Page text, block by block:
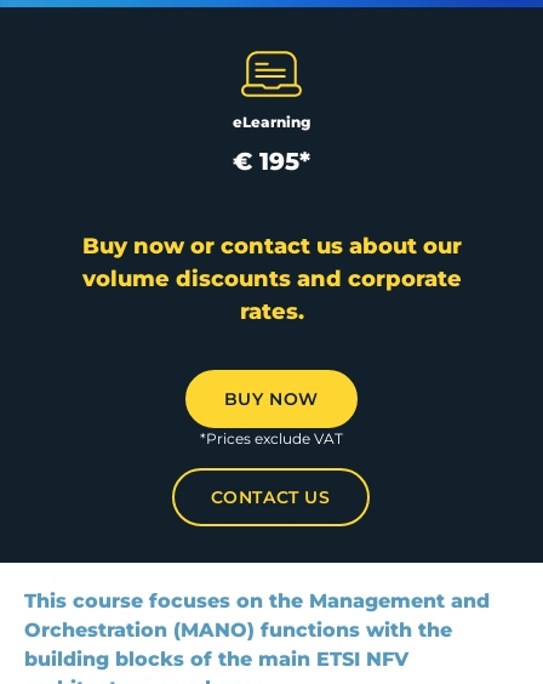
eLearning
€ 195*
Buy now or contact us about our
volume discounts and corporate
rates.
BUY NOW
*Prices exclude VAT
CONTACT US
This course focuses on the Management and
Orchestration (MANO) functions with the
building blocks of the main ETSI NFV